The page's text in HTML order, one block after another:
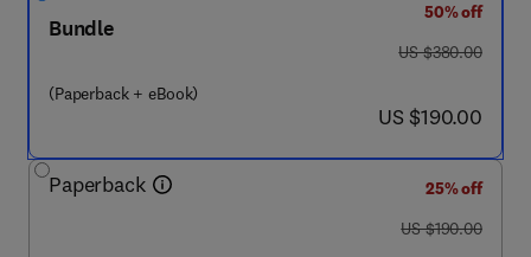
Bundle
(Paperback + eBook)
50% off
was US $380.00
US $380.00
now US $190.00
US $190.00
Paperback
25% off
was US $190.00
US $190.00